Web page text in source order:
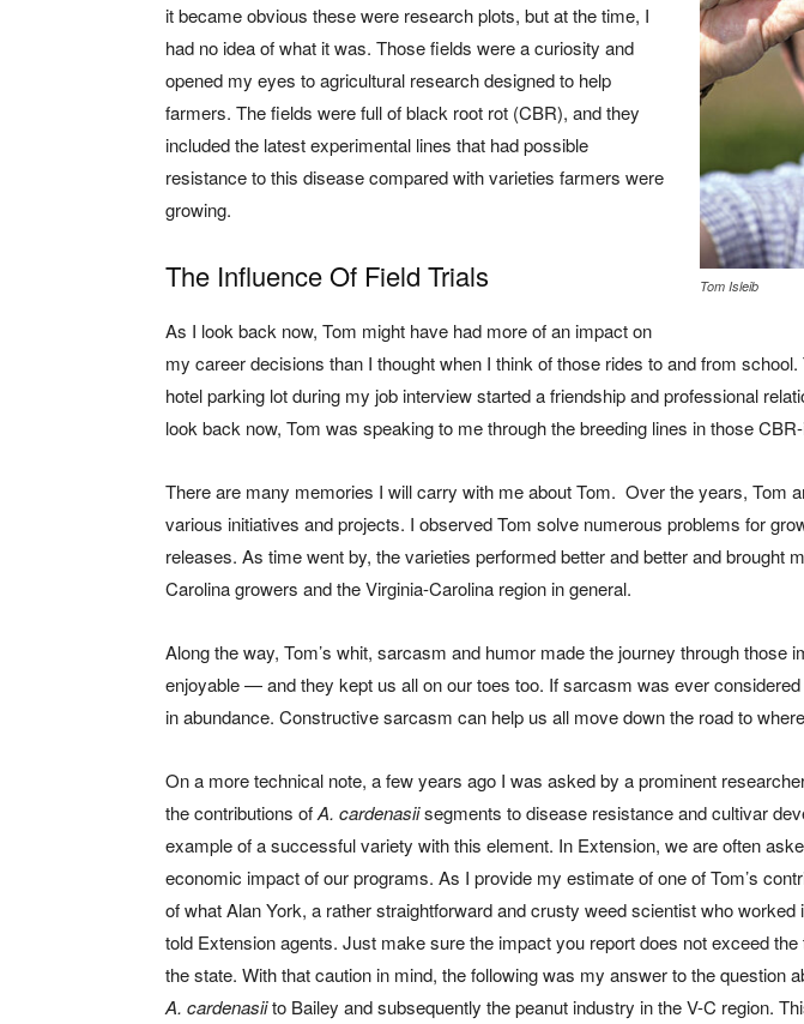
Tom Isleib
it became obvious these were research plots, but at the time, I
had no idea of what it was. Those fields were a curiosity and
opened my eyes to agricultural research designed to help
farmers. The fields were full of black root rot (CBR), and they
included the latest experimental lines that had possible
resistance to this disease compared with varieties farmers were
growing.
The Influence Of Field Trials
As I look back now, Tom might have had more of an impact on
my career decisions than I thought when I think of those rides to and from
hotel parking lot during my job interview started a friendship and professional
look back now, Tom was speaking to me through the breeding lines in those
There are many memories I will carry with me about Tom. Over the years, Tom
various initiatives and projects. I observed Tom solve numerous problems for
releases. As time went by, the varieties performed better and better and brought
Carolina growers and the Virginia-Carolina region in general.
Along the way, Tom’s whit, sarcasm and humor made the journey through those
enjoyable — and they kept us all on our toes too. If sarcasm was ever
in abundance. Constructive sarcasm can help us all move down the road to
On a more technical note, a few years ago I was asked by a prominent
the contributions ofA. cardenasiisegments to disease resistance and cultivar
example of a successful variety with this element. In Extension, we are often
economic impact of our programs. As I provide my estimate of one of Tom’s
of what Alan York, a rather straightforward and crusty weed scientist who worked
told Extension agents. Just make sure the impact you report does not exceed
the state. With that caution in mind, the following was my answer to the question
A. cardenasiito Bailey and subsequently the peanut industry in the V-C region.